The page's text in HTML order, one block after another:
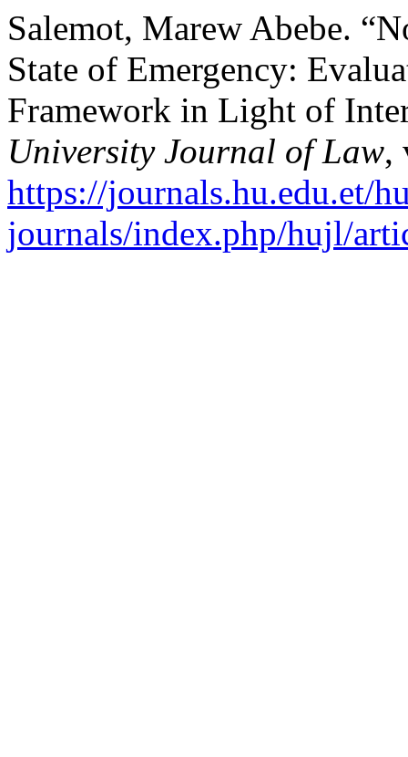
Salemot, Marew Abebe.
State of Emergency:
Framework in Light of
University Journal of Law,
https://journals.hu.edu.et/
journals/index.php/hujl/